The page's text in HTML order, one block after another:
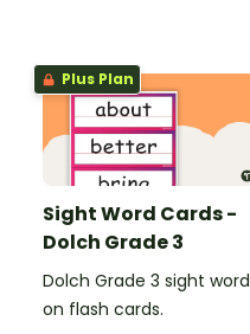
Plus Plan
Sight Word Cards -
Dolch Grade 3
Dolch Grade 3 sight
on flash cards.